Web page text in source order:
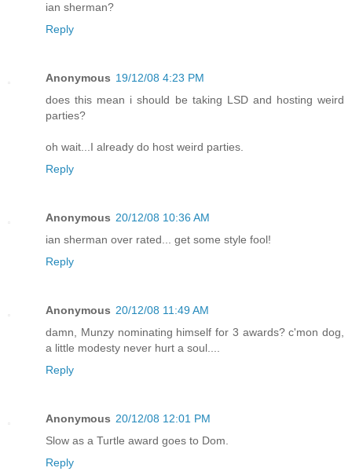
ian sherman?
Reply
Anonymous 19/12/08 4:23 PM
does this mean i should be taking LSD and hosting weird
parties?
oh wait...I already do host weird parties.
Reply
Anonymous 20/12/08 10:36 AM
ian sherman over rated... get some style fool!
Reply
Anonymous 20/12/08 11:49 AM
damn, Munzy nominating himself for 3 awards? c'mon dog,
a little modesty never hurt a soul....
Reply
Anonymous 20/12/08 12:01 PM
Slow as a Turtle award goes to Dom.
Reply